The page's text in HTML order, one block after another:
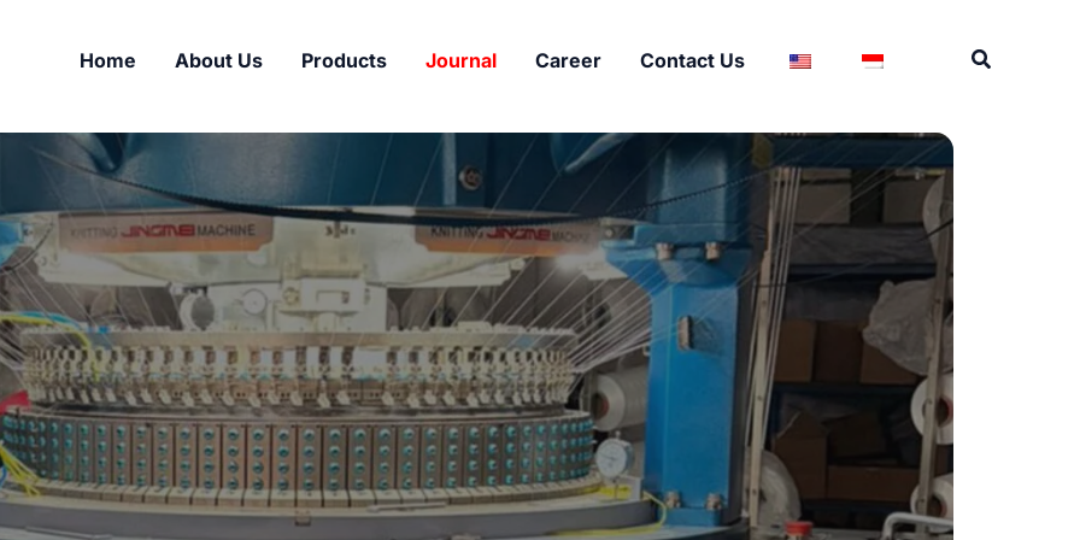
Home About Us Products Journal Career Contact Us Search